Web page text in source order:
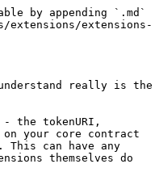
by appending `.md`
extensions-
really is the
the tokenURI,
your core contract
can have any
themselves do